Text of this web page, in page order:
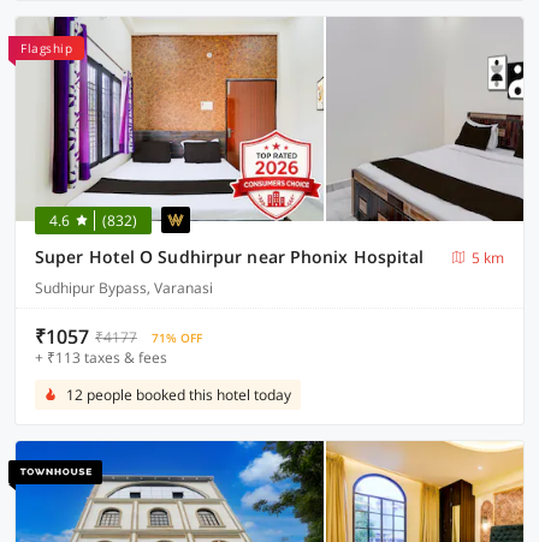
Flagship
4.6 (832)
Super Hotel O Sudhirpur near Phonix Hospital
5 km
Sudhipur Bypass, Varanasi
₹1057 ₹4177 71% OFF
+ ₹113 taxes & fees
12 people booked this hotel today